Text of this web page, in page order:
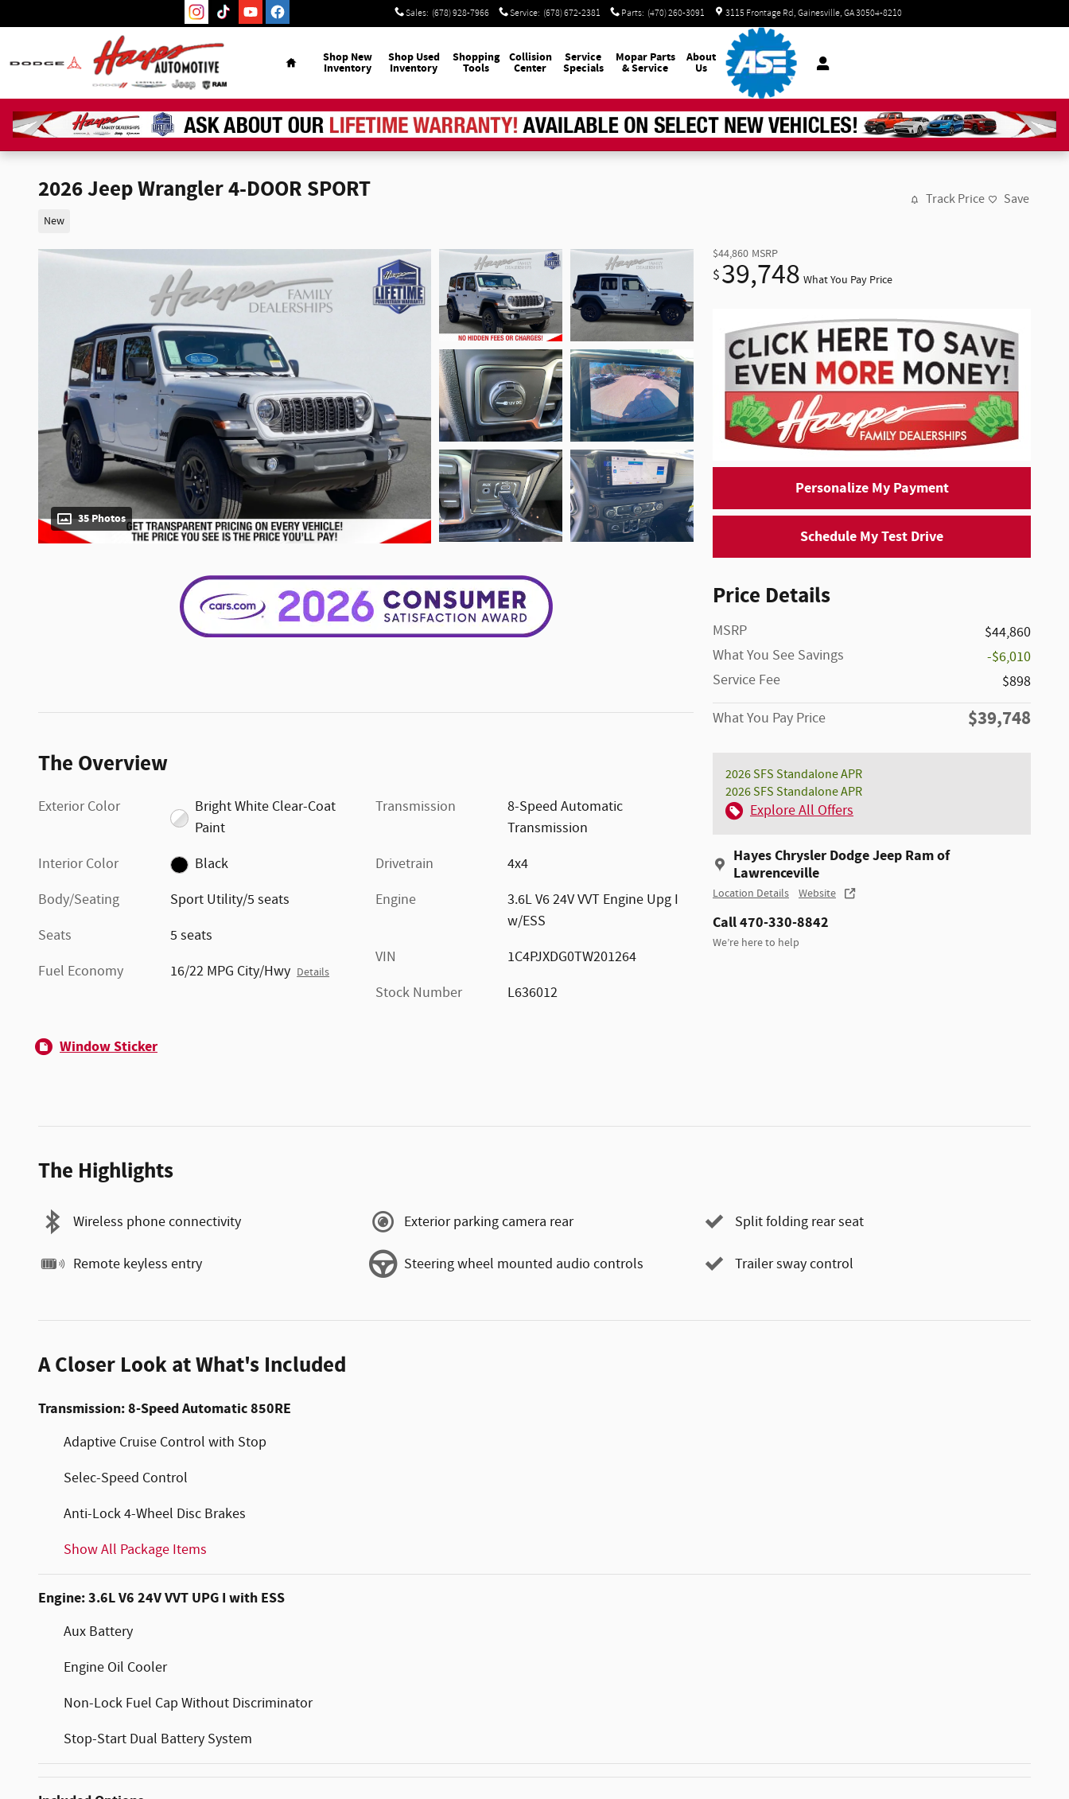
Sales: (678) 928-7966 Service: (678) 672-2381 Parts: (470) 260-3091 3115 Frontage Rd Gainesville, GA30504-8210
Home
Shop New
Inventory
Shop Used
Inventory
Shopping
Tools
Collision
Center
Service
Specials
Mopar Parts
& Service
About
Us
2026 Jeep Wrangler 4-DOOR SPORT
New
Track Price Save
35 Photos
$44,860 MSRP
$39,748 What You Pay Price
Personalize My Payment
Schedule My Test Drive
Price Details
MSRP
$44,860
What You See Savings
-$6,010
Service Fee
$898
What You Pay Price
$39,748
2026 SFS Standalone APR
2026 SFS Standalone APR
Explore All Offers
Hayes Chrysler Dodge Jeep Ram of
Lawrenceville
Location Details Website
Call 470-330-8842
We’re here to help
The Overview
Exterior Color
Bright White Clear-Coat
Paint
Interior Color
Black
Body/Seating
Sport Utility/5 seats
Seats
5 seats
Fuel Economy
16/22 MPG City/Hwy Details
Transmission
8-Speed Automatic
Transmission
Drivetrain
4x4
Engine
3.6L V6 24V VVT Engine Upg I
w/ESS
VIN
1C4PJXDG0TW201264
Stock Number
L636012
Window Sticker
The Highlights
Wireless phone connectivity Exterior parking camera rear Split folding rear seat
Remote keyless entry Steering wheel mounted audio controls Trailer sway control
A Closer Look at What's Included
Transmission: 8-Speed Automatic 850RE
Adaptive Cruise Control with Stop
Selec-Speed Control
Anti-Lock 4-Wheel Disc Brakes
Show All Package Items
Engine: 3.6L V6 24V VVT UPG I with ESS
Aux Battery
Engine Oil Cooler
Non-Lock Fuel Cap Without Discriminator
Stop-Start Dual Battery System